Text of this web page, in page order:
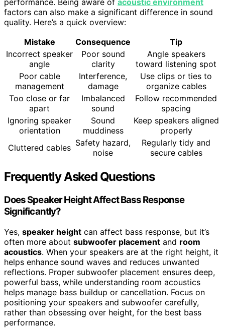
performance. Being aware of acoustic environment
factors can also make a significant difference in sound
quality. Here’s a quick overview:
Mistake
Consequence
Tip
Incorrect speaker
angle
Poor sound
clarity
Angle speakers
toward listening spot
Poor cable
management
Interference,
damage
Use clips or ties to
organize cables
Too close or far
apart
Imbalanced
sound
Follow recommended
spacing
Ignoring speaker
orientation
Sound
muddiness
Keep speakers aligned
properly
Cluttered cables Safety hazard,
noise
Regularly tidy and
secure cables
Frequently Asked Questions
Does Speaker Height Affect Bass Response
Significantly?
Yes, speaker height can affect bass response, but it’s
often more about subwoofer placement and room
acoustics. When your speakers are at the right height, it
helps enhance sound waves and reduces unwanted
reflections. Proper subwoofer placement ensures deep,
powerful bass, while understanding room acoustics
helps manage bass buildup or cancellation. Focus on
positioning your speakers and subwoofer carefully,
rather than obsessing over height, for the best bass
performance.